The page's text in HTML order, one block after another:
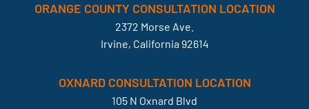
ORANGE COUNTY CONSULTATION LOCATION
2372 Morse Ave.
Irvine, California 92614
OXNARD CONSULTATION LOCATION
105 N Oxnard Blvd